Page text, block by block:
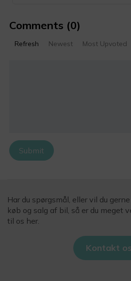
Comments (0)
Refresh Newest Most Upvoted
Submit
Har du spørgsmål, eller vil du
køb og salg af bil, så er du meget
til os her.
Kontakt os